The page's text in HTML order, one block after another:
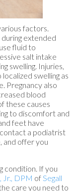
factors.
during extended
fluid to
salt intake
swelling. Injuries,
swelling as
Pregnancy also
blood
these causes
to discomfort and
feet have
a podiatrist
and offer you
condition. If you
Jr., DPM ofSegall
care you need to